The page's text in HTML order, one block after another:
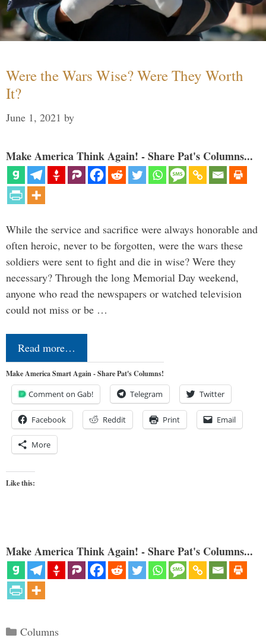
Were the Wars Wise? Were They Worth
It?
June 1, 2021 by
Make America Think Again! - Share Pat's Columns...
While the service and sacrifice were always honorable and
often heroic, never to be forgotten, were the wars these
soldiers were sent to fight and die in wise? Were they
necessary? Through the long Memorial Day weekend,
anyone who read the newspapers or watched television
could not miss or be …
Read more…
Make America Smart Again - Share Pat's Columns!
Comment on Gab! Telegram Twitter
Facebook Reddit Print Email
More
Like this:
Make America Think Again! - Share Pat's Columns...
Categories
Columns